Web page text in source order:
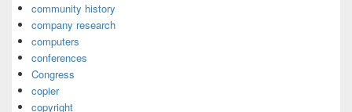
community history
company research
computers
conferences
Congress
copier
copyright